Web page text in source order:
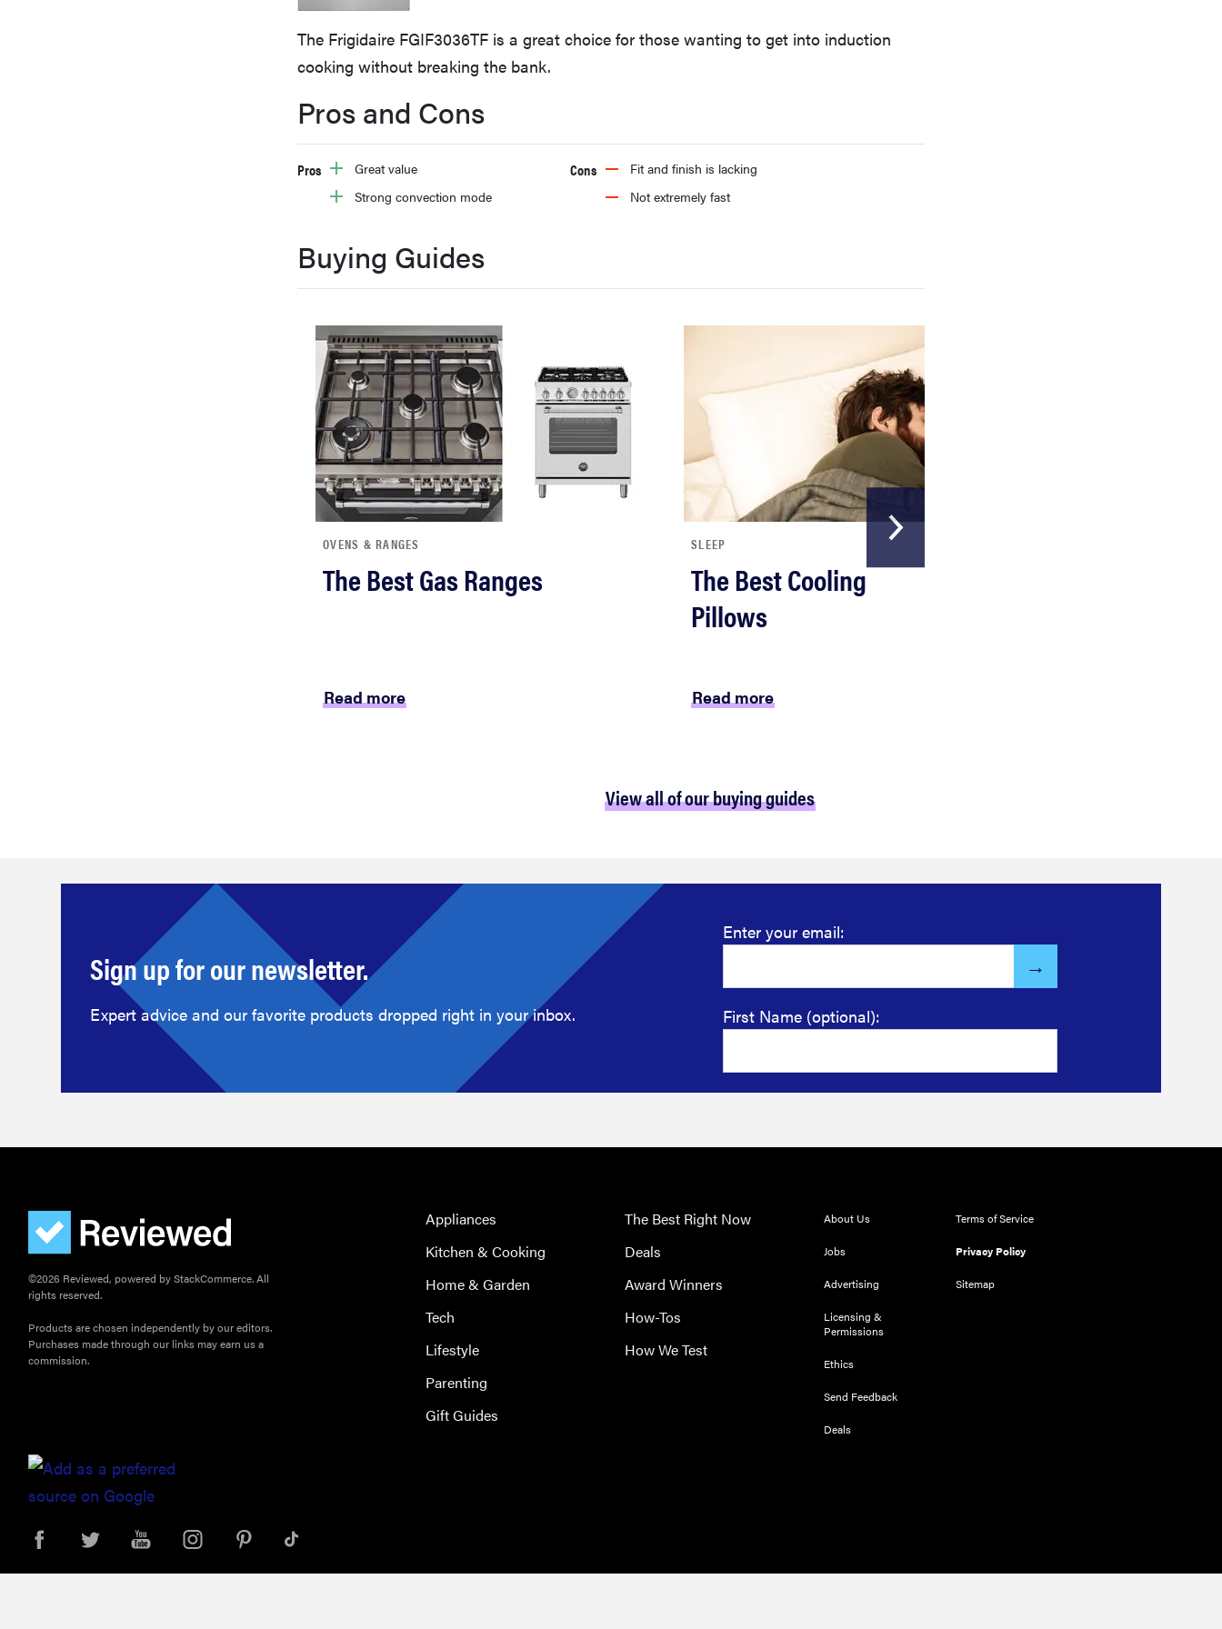
The Frigidaire FGIF3036TF is a great choice for those wanting to get into induction
cooking without breaking the bank.
Pros and Cons
Pros
Great value
Strong convection mode
Cons
Fit and finish is lacking
Not extremely fast
Buying Guides
OVENS & RANGES
The Best Gas Ranges
Read more
SLEEP
The Best Cooling
Pillows
Read more
View all of our buying guides
Sign up for our newsletter.
Expert advice and our favorite products dropped right in your inbox.
Enter your email:
First Name (optional):
©2026 Reviewed, powered by StackCommerce. All
rights reserved.
Products are chosen independently by our editors.
Purchases made through our links may earn us a
commission.
Appliances
Kitchen & Cooking
Home & Garden
Tech
Lifestyle
Parenting
Gift Guides
The Best Right Now
Deals
Award Winners
How-Tos
How We Test
About Us
Jobs
Advertising
Licensing &
Permissions
Ethics
Send Feedback
Deals
Terms of Service
Privacy Policy
Sitemap